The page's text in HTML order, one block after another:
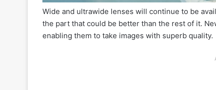
Wide and ultrawide lenses will continue to be
the part that could be better than the rest of it.
enabling them to take images with superb quality.